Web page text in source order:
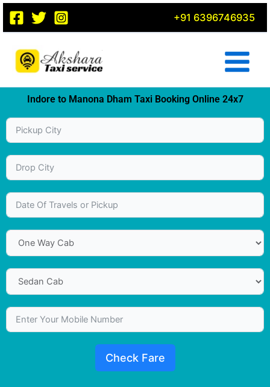
Skip
content
+91 6396746935
Indore to Manona Dham Taxi Booking Online 24x7
Check Fare